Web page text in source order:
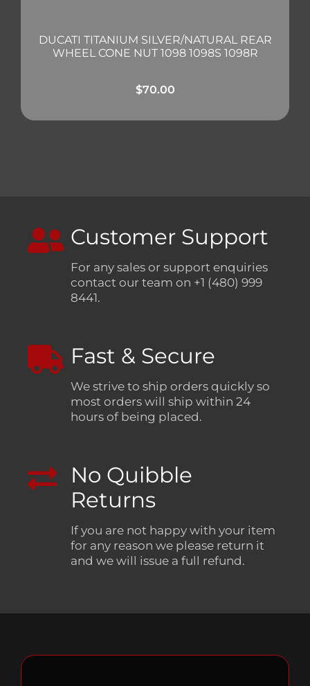
DUCATI TITANIUM SILVER/NATURAL REAR
WHEEL CONE NUT 1098 1098S 1098R
$70.00
Customer Support
For any sales or support enquiries
contact our team on +1 (480) 999
8441.
Fast & Secure
We strive to ship orders quickly so
most orders will ship within 24
hours of being placed.
No Quibble
Returns
If you are not happy with your item
for any reason we please return it
and we will issue a full refund.